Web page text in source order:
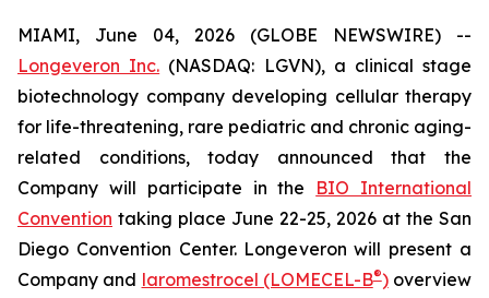
MIAMI, June 04, 2026 (GLOBE NEWSWIRE) --
Longeveron Inc. (NASDAQ: LGVN), a clinical stage
biotechnology company developing cellular therapy
for life-threatening, rare pediatric and chronic aging-
related conditions, today announced that the
Company will participate in the BIO International
Convention taking place June 22-25, 2026 at the San
Diego Convention Center. Longeveron will present a
Company and laromestrocel (LOMECEL-B®)overview